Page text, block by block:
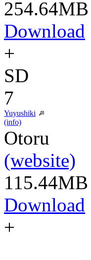
254.64MB
Download
+
SD
7
Yuyushiki
(info)
Otoru
(website)
115.44MB
Download
+